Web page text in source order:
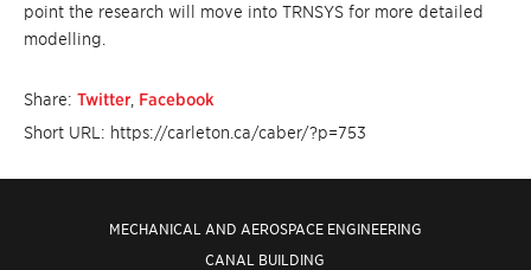
point the research will move into TRNSYS for more detailed
modelling.
Share: Twitter Facebook
Short URL: https://carleton.ca/caber/?p=753
MECHANICAL AND AEROSPACE ENGINEERING
CANAL BUILDING